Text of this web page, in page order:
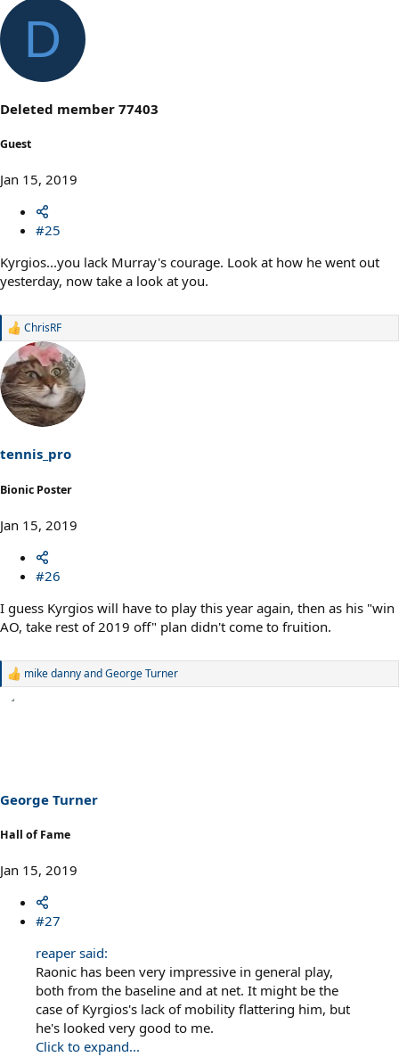
D
Deleted member 77403
Guest
Jan 15, 2019
#25
Kyrgios...you lack Murray's courage. Look at how he went out
yesterday, now take a look at you.
R
a
c
t
i
o
:
ChrisRF
tennis_pro
Bionic Poster
Jan 15, 2019
#26
I guess Kyrgios will have to play this year again, then as his "win
AO, take rest of 2019 off" plan didn't come to fruition.
R
s
:
mike dannyandGeorge Turner
George Turner
Hall of Fame
Jan 15, 2019
#27
reaper said:
Raonic has been very impressive in general play,
both from the baseline and at net. It might be the
case of Kyrgios's lack of mobility flattering him, but
he's looked very good to me.
Click to expand...